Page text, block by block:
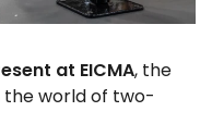
at EICMA, the
the world of two-